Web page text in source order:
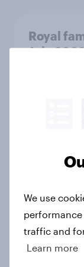
Royal
July
YouGov
Who
We use
traffic and
Learn more